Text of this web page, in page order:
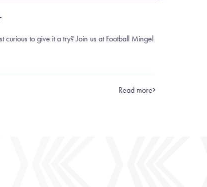
curious to give it a try? Join us at Football Mingel
Read more